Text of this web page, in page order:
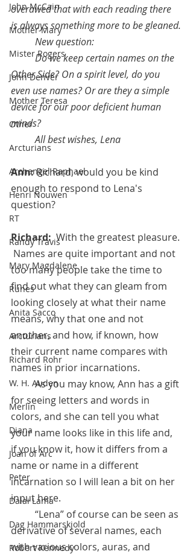
John McCain
Mother Mary
Mister Rogers
John Denver
Mother Teresa
Other
Arcturians
Archangel Raphael
Henri Nouwen
RT
Randy Travis
Mary Magdalene
Runes
Anita Sacco
Arcturians
Richard Rohr
W. H. Auden
Merlin
Diana
Joan of Arc
Peter
Dalai Lama
Dag Hammarskjold
Robert Kennedy
overawed that with each reading there
is always something more to be gleaned.
New question:
Do we keep certain names on the
Other Side? On a spirit level, do you
even use names? Or are they a simple
device for our poor deficient human
minds?
All best wishes, Lena
Ann: Richard, would you be kind
enough to respond to Lena's
question?
Richard: With the greatest pleasure.
Names are quite important and not
too many people take the time to
find out what they can gleam from
looking closely at what their name
means, why that one and not
another, and how, if known, how
their current name compares with
names in prior incarnations.
As you may know, Ann has a gift
for seeing letters and words in
colors, and she can tell you what
your name looks like in this life and,
if you know it, how it differs from a
name or name in a different
incarnation so I will lean a bit on her
input here.
derivative of several names, each
with various colors, auras, and